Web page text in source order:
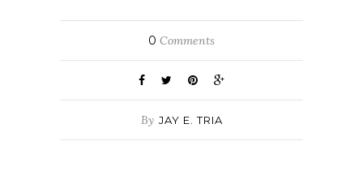
0 Comments
By JAY E. TRIA